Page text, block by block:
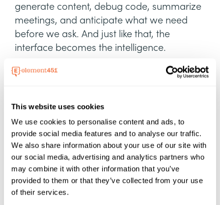
This website uses cookies
We use cookies to personalise content and ads, to
provide social media features and to analyse our traffic.
We also share information about your use of our site with
our social media, advertising and analytics partners who
may combine it with other information that you’ve
provided to them or that they’ve collected from your use
of their services.
generate content, debug code, summarize
meetings, and anticipate what we need
before we ask. And just like that, the
interface becomes the intelligence.
This summer didn’t just hint at the future—it
🎧 Listen to Episode 78 of
now.